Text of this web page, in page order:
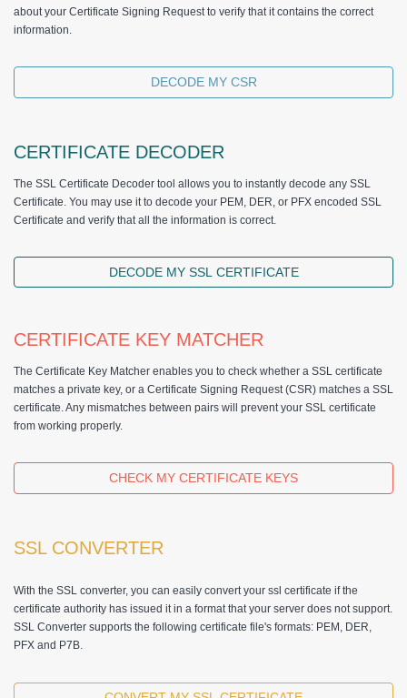
about your Certificate Signing Request to verify that it contains the correct
information.
DECODE MY CSR
CERTIFICATE DECODER
The SSL Certificate Decoder tool allows you to instantly decode any SSL
Certificate. You may use it to decode your PEM, DER, or PFX encoded SSL
Certificate and verify that all the information is correct.
DECODE MY SSL CERTIFICATE
CERTIFICATE KEY MATCHER
The Certificate Key Matcher enables you to check whether a SSL certificate
matches a private key, or a Certificate Signing Request (CSR) matches a SSL
certificate. Any mismatches between pairs will prevent your SSL certificate
from working properly.
CHECK MY CERTIFICATE KEYS
SSL CONVERTER
With the SSL converter, you can easily convert your ssl certificate if the
certificate authority has issued it in a format that your server does not support.
SSL Converter supports the following certificate file's formats: PEM, DER,
PFX and P7B.